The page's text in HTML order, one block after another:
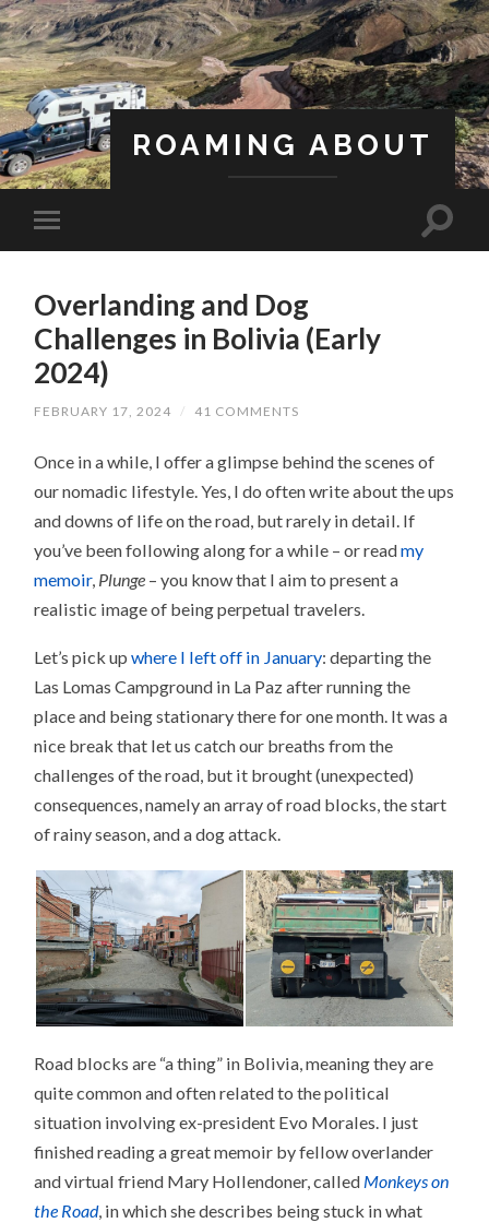
ROAMING ABOUT
Overlanding and Dog
Challenges in Bolivia (Early
2024)
FEBRUARY 17, 2024 / 41 COMMENTS
Once in a while, I offer a glimpse behind the scenes of
our nomadic lifestyle. Yes, I do often write about the ups
and downs of life on the road, but rarely in detail. If
you’ve been following along for a while – or readmy
memoir, Plunge – you know that I aim to present a
realistic image of being perpetual travelers.
Let’s pick upwhere I left off in January: departing the
Las Lomas Campground in La Paz after running the
place and being stationary there for one month. It was a
nice break that let us catch our breaths from the
challenges of the road, but it brought (unexpected)
consequences, namely an array of road blocks, the start
of rainy season, and a dog attack.
Road blocks are “a thing” in Bolivia, meaning they are
quite common and often related to the political
situation involving ex-president Evo Morales. I just
finished reading a great memoir by fellow overlander
and virtual friend Mary Hollendoner, called Monkeys on
the Road, in which she describes being stuck in what